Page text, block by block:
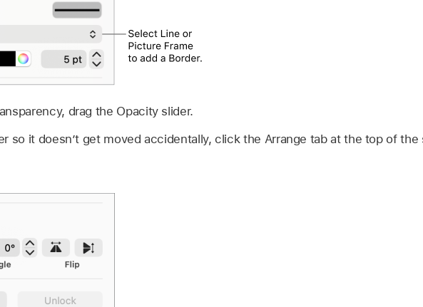
drag the Opacity slider.
so it doesn’t get moved accidentally, click the Arrange tab at the top of the